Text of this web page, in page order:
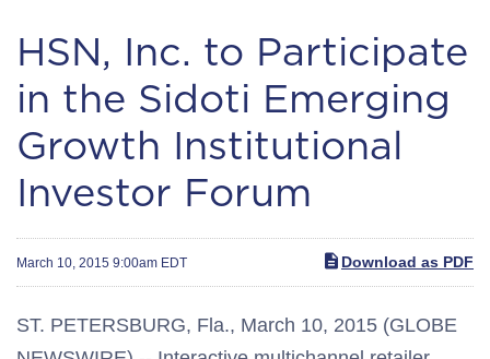
HSN, Inc. to Participate
in the Sidoti Emerging
Growth Institutional
Investor Forum
March 10, 2015 9:00am EDT Download as PDF
ST. PETERSBURG, Fla., March 10, 2015 (GLOBE